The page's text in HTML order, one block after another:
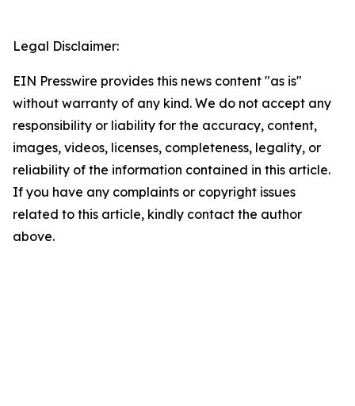
Legal Disclaimer:
EIN Presswire provides this news content "as is"
without warranty of any kind. We do not accept any
responsibility or liability for the accuracy, content,
images, videos, licenses, completeness, legality, or
reliability of the information contained in this article.
If you have any complaints or copyright issues
related to this article, kindly contact the author
above.